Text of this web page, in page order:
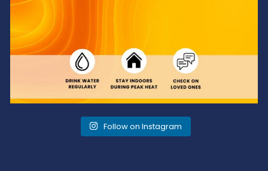
Follow on Instagram